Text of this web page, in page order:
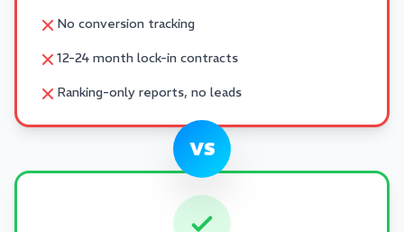
No conversion tracking
12-24 month lock-in contracts
Ranking-only reports, no leads
VS